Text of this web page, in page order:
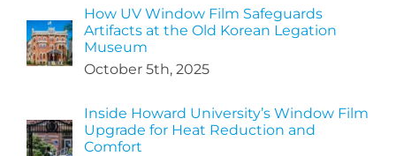
How UV Window Film Safeguards
Artifacts at the Old Korean Legation
Museum
October 5th, 2025
Inside Howard University’s Window Film
Upgrade for Heat Reduction and
Comfort